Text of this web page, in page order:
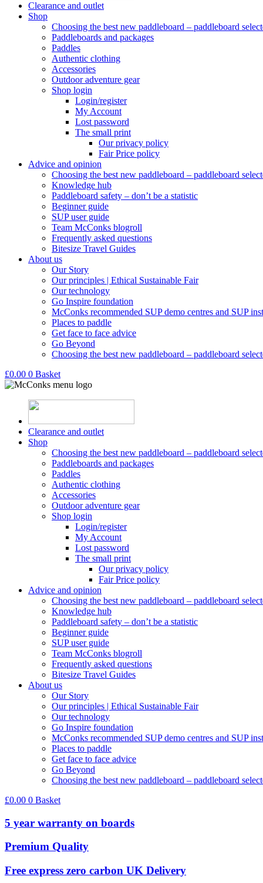
Clearance and outlet
Shop
Choosing the best new paddleboard – paddleboard
Paddleboards and packages
Paddles
Authentic clothing
Accessories
Outdoor adventure gear
Shop login
Login/register
My Account
Lost password
The small print
Our privacy policy
Fair Price policy
Advice and opinion
Choosing the best new paddleboard – paddleboard
Knowledge hub
Paddleboard safety – don’t be a statistic
Beginner guide
SUP user guide
Team McConks blogroll
Frequently asked questions
Bitesize Travel Guides
About us
Our Story
Our principles | Ethical Sustainable Fair
Our technology
Go Inspire foundation
McConks recommended SUP demo centres and SUP
Places to paddle
Get face to face advice
Go Beyond
Choosing the best new paddleboard – paddleboard
£0.00 0 Basket
Clearance and outlet
Shop
Choosing the best new paddleboard – paddleboard
Paddleboards and packages
Paddles
Authentic clothing
Accessories
Outdoor adventure gear
Shop login
Login/register
My Account
Lost password
The small print
Our privacy policy
Fair Price policy
Advice and opinion
Choosing the best new paddleboard – paddleboard
Knowledge hub
Paddleboard safety – don’t be a statistic
Beginner guide
SUP user guide
Team McConks blogroll
Frequently asked questions
Bitesize Travel Guides
About us
Our Story
Our principles | Ethical Sustainable Fair
Our technology
Go Inspire foundation
McConks recommended SUP demo centres and SUP
Places to paddle
Get face to face advice
Go Beyond
Choosing the best new paddleboard – paddleboard
£0.00 0 Basket
5 year warranty on boards
Premium Quality
Free express zero carbon UK Delivery